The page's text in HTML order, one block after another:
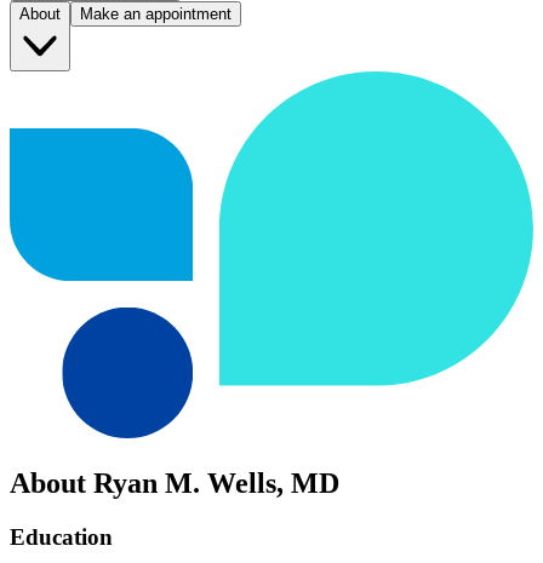
About
Make an appointment
About Ryan M. Wells, MD
Education